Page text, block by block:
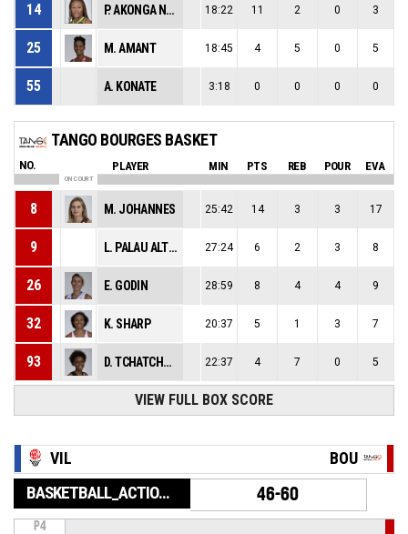
14 P. AKONGA NSIMBO 18:22 11 2 0 3
25 M. AMANT 18:45 4 5 0 5
55 A. KONATE 3:18 0 0 0 0
TANGO BOURGES BASKET
NO. PLAYER MIN PTS REB POUR EVA
ON COURT
8 M. JOHANNES 25:42 14 3 3 17
9 L. PALAU ALTES 27:24 6 2 3 8
26 E. GODIN 28:59 8 4 4 9
32 K. SHARP 20:37 5 1 3 7
93 D. TCHATCHOUANG 22:37 4 7 0 5
VIEW FULL BOX SCORE
VIL BOU
BASKETBALL_ACTION_GAME_END 46-60
P4